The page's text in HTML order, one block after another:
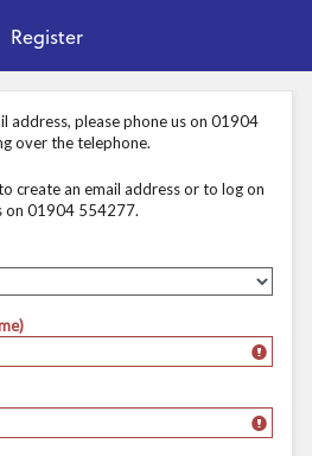
Register
address, please phone us on 01904
over the telephone.
create an email address or to log on
on 01904 554277.